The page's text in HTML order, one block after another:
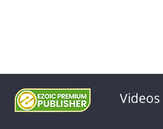
Videos